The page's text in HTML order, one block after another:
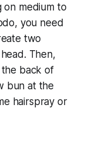
on medium to
you need
two
Then,
back of
bun at the
hairspray or